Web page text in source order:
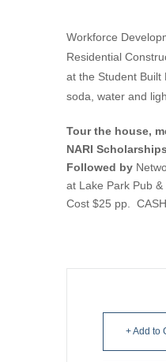
Workforce
Residential
at the Student Built
soda, water and
Tour the house,
NARI
Followed by
at Lake Park Pub &
Cost $25 pp. CASH
+ Add to